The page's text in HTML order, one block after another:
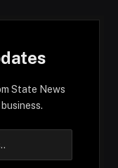
State News